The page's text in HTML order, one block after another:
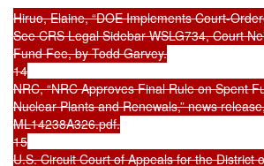
Hiruo, Elaine, “DOE Implements Court-
See CRS Legal Sidebar WSLG734, Court
Fund Fee, by Todd Garvey.
14
NRC, “NRC Approves Final Rule on Spent
Nuclear Plants and Renewals,” news
ML14238A326.pdf.
15
U.S. Circuit Court of Appeals for the District